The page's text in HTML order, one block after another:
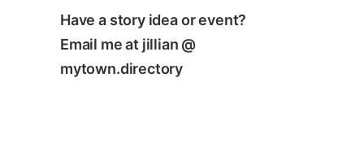
Have a story idea or event?
Email me at jillian @
mytown.directory